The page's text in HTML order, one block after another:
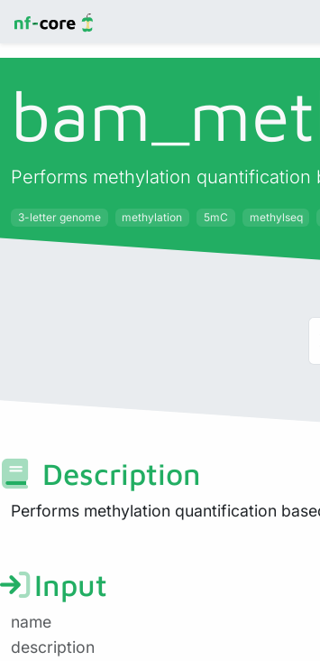
bam_
Performs methylation
3-letter genome methylation 5mC methylseq
Description
Performs methylation quantification
Input
name
description